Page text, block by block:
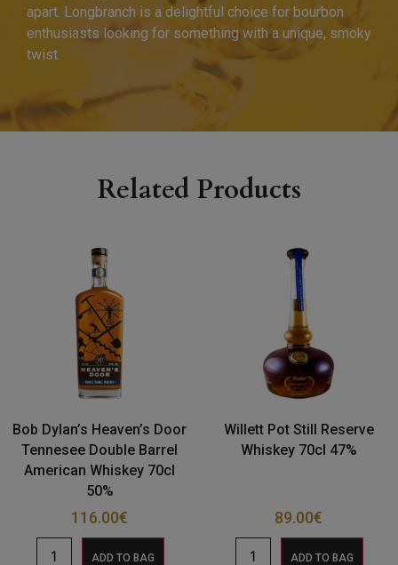
apart. Longbranch is a delightful choice for bourbon
enthusiasts looking for something with a unique, smoky
twist.
Related Products
Bob Dylan’s Heaven’s Door
Tennesee Double Barrel
American Whiskey 70cl
50%
116.00€
ADD TO BAG
Willett Pot Still Reserve
Whiskey 70cl 47%
89.00€
ADD TO BAG